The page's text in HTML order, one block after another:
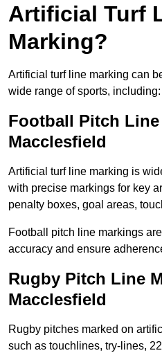
Artificial Turf
Marking?
Artificial turf line marking can
wide range of sports, including:
Football Pitch
Macclesfield
Artificial turf line marking is
with precise markings for key
penalty boxes, goal areas,
Football pitch line markings
accuracy and ensure
Rugby Pitch Line
Macclesfield
Rugby pitches marked on
such as touchlines, try-lines,